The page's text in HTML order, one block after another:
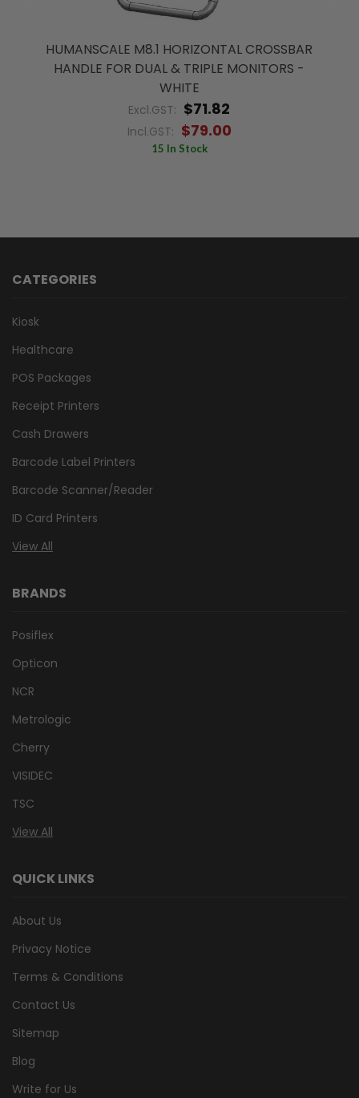
HUMANSCALE M8.1 HORIZONTAL CROSSBAR
HANDLE FOR DUAL & TRIPLE MONITORS -
WHITE
Excl.GST: $71.82
Incl.GST: $79.00
15 In Stock
CATEGORIES
Kiosk
Healthcare
POS Packages
Receipt Printers
Cash Drawers
Barcode Label Printers
Barcode Scanner/Reader
ID Card Printers
View All
BRANDS
Posiflex
Opticon
NCR
Metrologic
Cherry
VISIDEC
TSC
View All
QUICK LINKS
About Us
Privacy Notice
Terms & Conditions
Contact Us
Sitemap
Blog
Write for Us